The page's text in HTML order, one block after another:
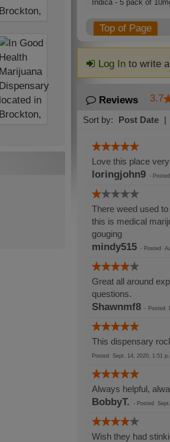
Indica - 5 pack of
Top of Page
Log Into write a
Reviews 3.7
Sort by: Post Date |
Love this place
loringjohn9- Posted
There weed used
this is medical
gouging
mindy515- Posted
Great all around
questions.
Shawnmf8- Posted
This dispensary
Posted Sept. 14, 2020, 1:51
Always helpful,
BobbyT. - Posted
Wish they had